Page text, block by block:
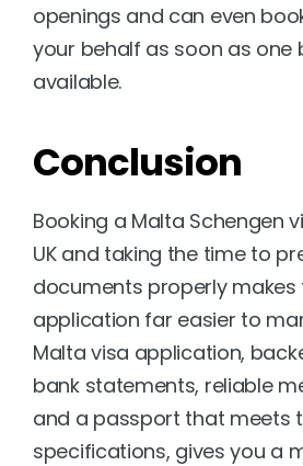
openings and can even
your behalf as soon as one
available.
Conclusion
Booking a Malta Schengen
UK and taking the time to
documents properly makes
application far easier to
Malta visa application,
bank statements, reliable
and a passport that meets
specifications, gives you a